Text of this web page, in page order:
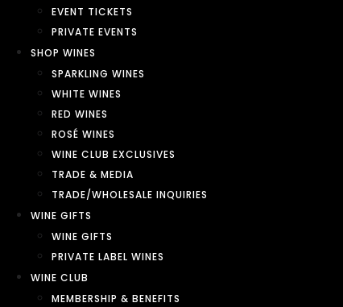
EVENT TICKETS
PRIVATE EVENTS
SHOP WINES
SPARKLING WINES
WHITE WINES
RED WINES
ROSÉ WINES
WINE CLUB EXCLUSIVES
TRADE & MEDIA
TRADE/WHOLESALE INQUIRIES
WINE GIFTS
WINE GIFTS
PRIVATE LABEL WINES
WINE CLUB
MEMBERSHIP & BENEFITS